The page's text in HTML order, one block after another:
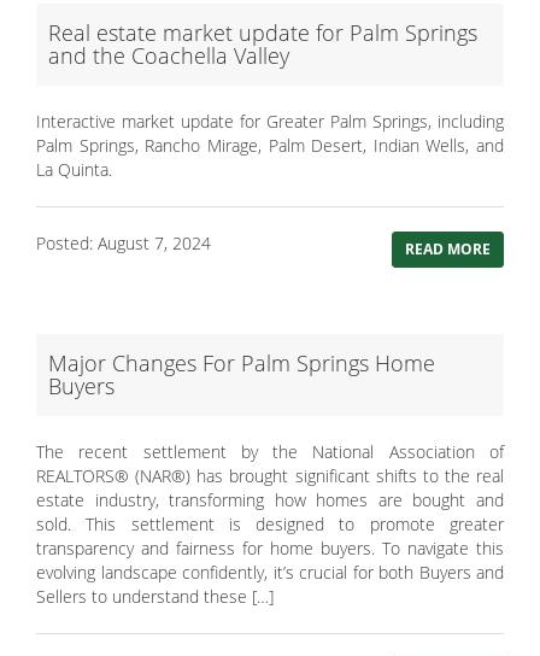
Real estate market update for Palm Springs
and the Coachella Valley
Interactive market update for Greater Palm Springs, including
Palm Springs, Rancho Mirage, Palm Desert, Indian Wells, and
La Quinta.
Posted: August 7, 2024 READ MORE
Major Changes For Palm Springs Home
Buyers
The recent settlement by the National Association of
REALTORS® (NAR®) has brought significant shifts to the real
estate industry, transforming how homes are bought and
sold. This settlement is designed to promote greater
transparency and fairness for home buyers. To navigate this
evolving landscape confidently, it’s crucial for both Buyers and
Sellers to understand these […]